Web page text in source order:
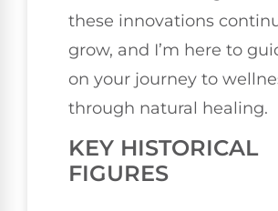
these innovations
grow, and I’m here to
on your journey to
through natural healing.
KEY HISTORICAL
FIGURES